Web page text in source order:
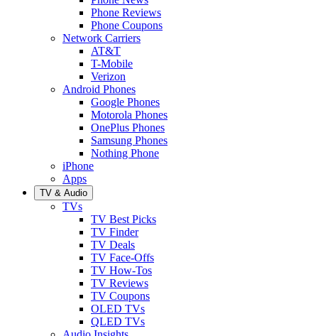
Phone Reviews
Phone Coupons
Network Carriers
AT&T
T-Mobile
Verizon
Android Phones
Google Phones
Motorola Phones
OnePlus Phones
Samsung Phones
Nothing Phone
iPhone
Apps
TV & Audio
TVs
TV Best Picks
TV Finder
TV Deals
TV Face-Offs
TV How-Tos
TV Reviews
TV Coupons
OLED TVs
QLED TVs